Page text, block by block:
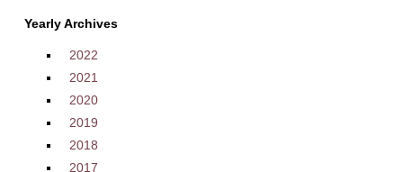
Yearly Archives
2022
2021
2020
2019
2018
2017